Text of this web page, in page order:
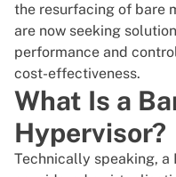
the resurfacing of bare
are now seeking
performance and
cost-effectiveness.
What Is a
Hypervisor?
Technically speaking, a